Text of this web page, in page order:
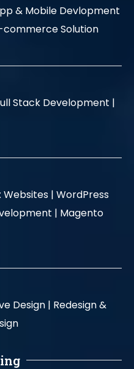
& Mobile Devlopment
commerce Solution
Stack Development |
Websites | WordPress
| Magento
Design | Redesign &